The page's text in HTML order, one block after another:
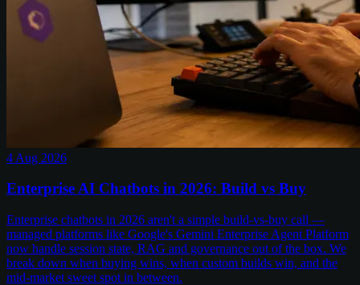
4 Aug 2026
Enterprise AI Chatbots in 2026: Build vs Buy
Enterprise chatbots in 2026 aren't a simple build-vs-buy call —
managed platforms like Google's Gemini Enterprise Agent Platform
now handle session state, RAG and governance out of the box. We
break down when buying wins, when custom builds win, and the
mid-market sweet spot in between.